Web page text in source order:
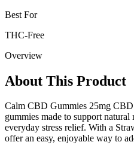
Best For
THC-Free
Overview
About This Product
Calm CBD Gummies 25mg
gummies made to support
everyday stress relief. With a
offer an easy, enjoyable way to